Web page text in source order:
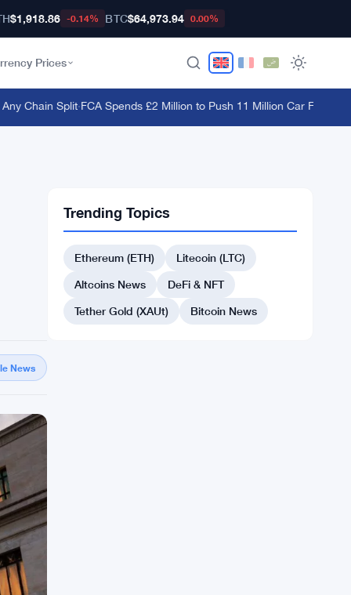
$1,918.86 -0.14% BTC$64,973.94 0.00%
Prices
Chain Split·FCA Spends £2 Million to Push 11 Million Car Finance
News
Trending Topics
Ethereum (ETH)
Litecoin (LTC)
Altcoins News
DeFi & NFT
Tether Gold (XAUt)
Bitcoin News